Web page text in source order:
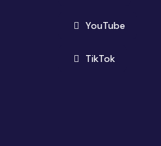
YouTube(opens
TikTok(opens in